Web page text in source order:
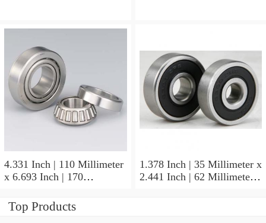
4.331 Inch | 110 Millimeter
x 6.693 Inch | 170
Millimeter NSK
NU1022MC3 Cylindrical
1.378 Inch | 35 Millimeter x
2.441 Inch | 62 Millimeter x
Top Products